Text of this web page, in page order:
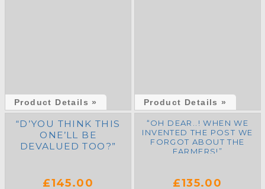
Product Details » Product Details »
“D’YOU THINK THIS
ONE’LL BE
DEVALUED TOO?”
£145.00
“OH DEAR..! WHEN WE
INVENTED THE POST WE
FORGOT ABOUT THE
FARMERS!”
£135.00